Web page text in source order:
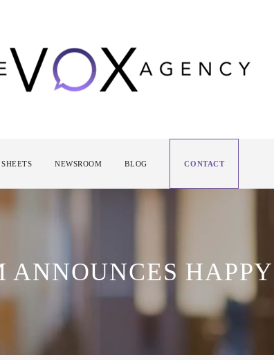
NEWSROOM BLOG CONTACT
ANNOUNCES